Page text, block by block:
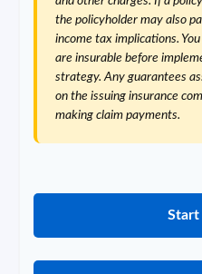
the policyholder may also
income tax implications.
are insurable before
strategy. Any guarantees
on the issuing insurance
making claim payments.
Start